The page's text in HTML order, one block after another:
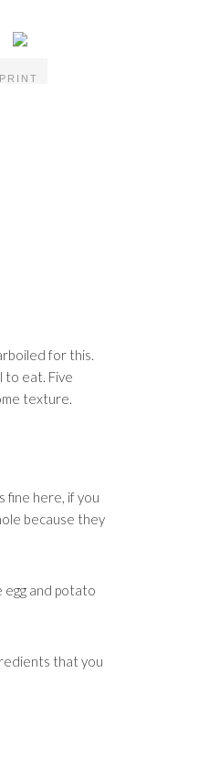
PRINT
for this.
to eat. Five
texture.
fine here, if you
because they
egg and potato
that you